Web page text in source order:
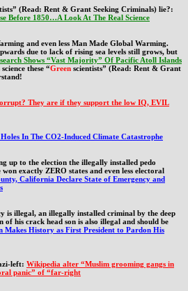
(Read: Rent & Grant Seeking Criminals) lie?:
Before 1850…A Look At The Real Science
and even less Man Made Global Warming.
due to lack of rising sea levels still grows, but
Shows “Vast Majority” Of Pacific Atoll Islands
these “Green scientists” (Read: Rent & Grant
They are if they support the low IQ, EVIL
In The CO2-Induced Climate Catastrophe
up to the election the illegally installed pedo
exactly ZERO states and even less electoral
California Declare State of Emergency and
is illegal, an illegally installed criminal by the deep
of his crack head son is also illegal and should be
Makes History as First President to Pardon His
left: Wikipedia alter “Muslim grooming gangs in
panic” of “far-right